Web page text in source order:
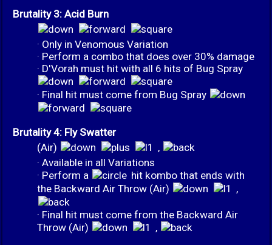
Brutality 3: Acid Burn
· Only in Venomous Variation
· Perform a combo that does over 30% damage
· D'Vorah must hit with all 6 hits of Bug Spray
· Final hit must come from Bug Spray
Brutality 4: Fly Swatter
(Air)
,
· Available in all Variations
· Perform a
hit kombo that ends with
the Backward Air Throw (Air)
,
· Final hit must come from the Backward Air
Throw (Air)
,